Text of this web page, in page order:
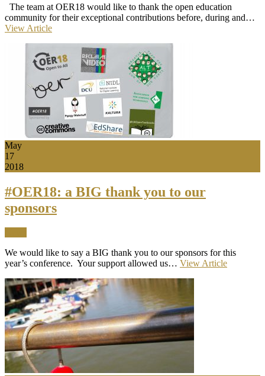
The team at OER18 would like to thank the open education
community for their exceptional contributions before, during and…
View Article
May
17
2018
#OER18: a BIG thank you to our
sponsors
We would like to say a BIG thank you to our sponsors for this
year’s conference. Your support allowed us… View Article